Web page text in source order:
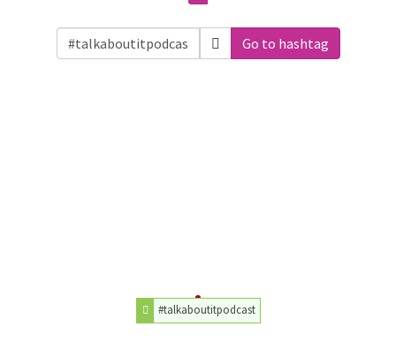
Go to hashtag
#talkaboutitpodcast